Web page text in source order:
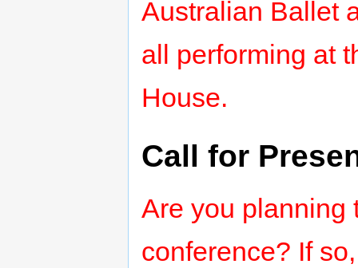
Australian Ballet
all performing at
House.
Call for
Are you planning
conference? If